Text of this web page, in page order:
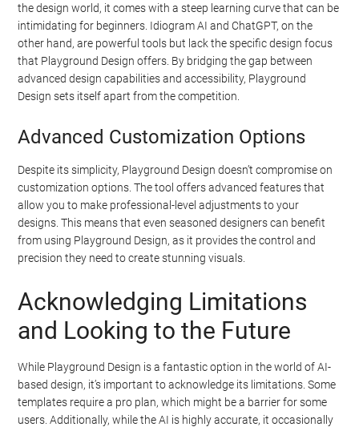
the design world, it comes with a steep learning curve that can be
intimidating for beginners. Idiogram AI and ChatGPT, on the
other hand, are powerful tools but lack the specific design focus
that Playground Design offers. By bridging the gap between
advanced design capabilities and accessibility, Playground
Design sets itself apart from the competition.
Advanced Customization Options
Despite its simplicity, Playground Design doesn’t compromise on
customization options. The tool offers advanced features that
allow you to make professional-level adjustments to your
designs. This means that even seasoned designers can benefit
from using Playground Design, as it provides the control and
precision they need to create stunning visuals.
Acknowledging Limitations
and Looking to the Future
While Playground Design is a fantastic option in the world of AI-
based design, it’s important to acknowledge its limitations. Some
templates require a pro plan, which might be a barrier for some
users. Additionally, while the AI is highly accurate, it occasionally